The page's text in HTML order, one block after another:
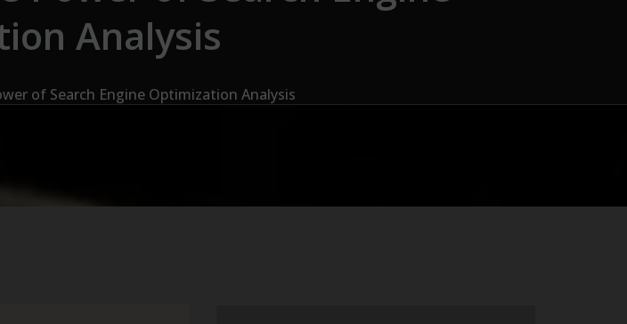
Analysis
of Search Engine Optimization Analysis